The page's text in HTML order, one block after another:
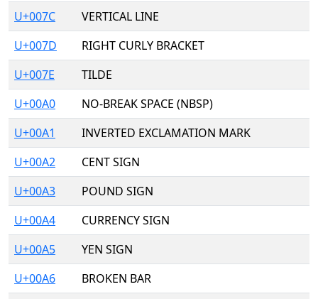
U+007C
VERTICAL LINE
U+007D
RIGHT CURLY BRACKET
U+007E
TILDE
U+00A0
NO-BREAK SPACE (NBSP)
U+00A1
INVERTED EXCLAMATION MARK
U+00A2
CENT SIGN
U+00A3
POUND SIGN
U+00A4
CURRENCY SIGN
U+00A5
YEN SIGN
U+00A6
BROKEN BAR